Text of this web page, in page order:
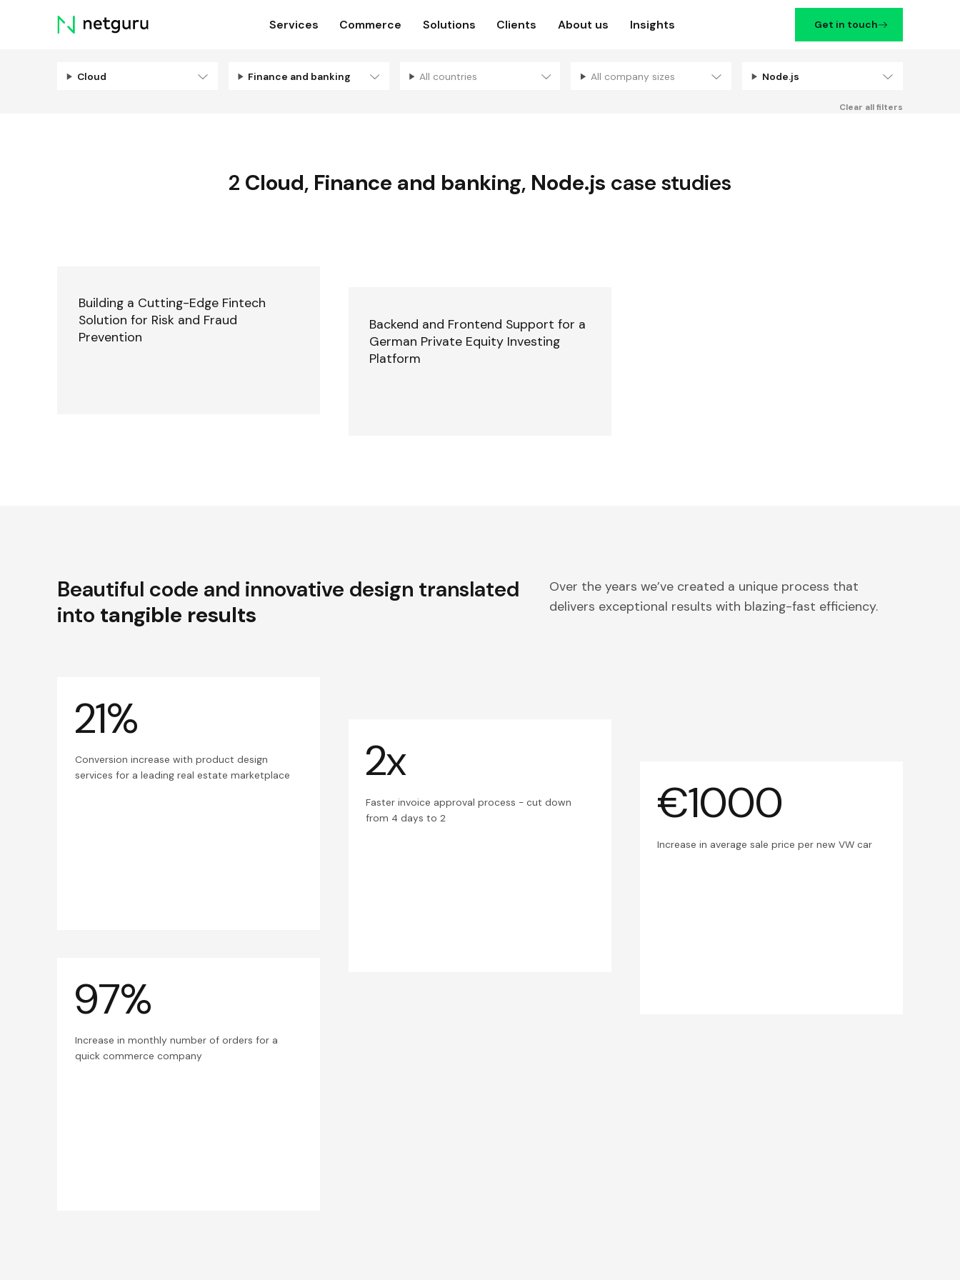
Skip
menu
Services Commerce Solutions Clients About us Insights Get in touch
Filters
Cloud Finance and banking All countries All company sizes Node.js
Clear all filters
2 Cloud, Finance and banking, Node.js case studies
Building a Cutting-Edge Fintech
Solution for Risk and Fraud
Prevention
Backend and Frontend Support for a
German Private Equity Investing
Platform
Beautiful code and innovative design translated
into tangible results
Over the years we’ve created a unique process that
delivers exceptional results with blazing-fast efficiency.
21%
Conversion increase with product design
services for a leading real estate marketplace
2x
Faster invoice approval process - cut down
from 4 days to 2
€1000
Increase in average sale price per new VW car
97%
Increase in monthly number of orders for a
quick commerce company